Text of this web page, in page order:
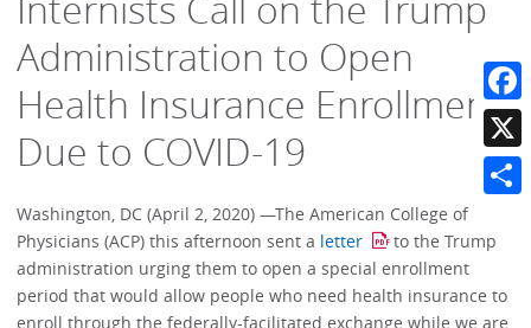
Administration to Open
Health Insurance Enrollment
Due to COVID-19
Washington, DC (April 2, 2020) —The American College of
Physicians (ACP) this afternoon sent a letter
to the Trump
administration urging them to open a special enrollment
period that would allow people who need health insurance to
enroll through the federally-facilitated exchange while we are
X